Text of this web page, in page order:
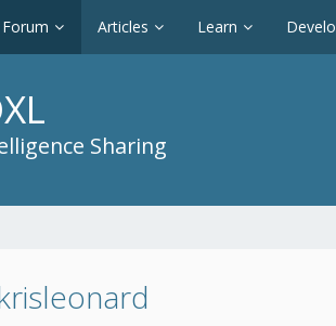
Forum Articles Learn
Sharing